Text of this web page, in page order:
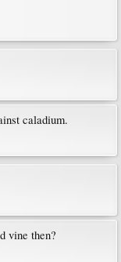
caladium.
vine then?